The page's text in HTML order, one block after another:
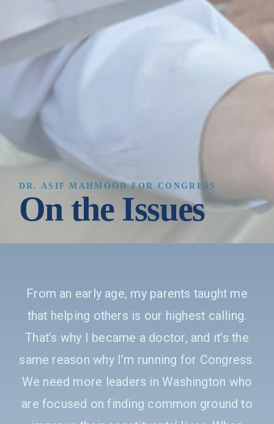
DR. ASIF MAHMOOD FOR CONGRESS
On the Issues
From an early age, my parents taught me
that helping others is our highest calling.
That’s why I became a doctor, and it’s the
same reason why I’m running for Congress.
We need more leaders in Washington who
are focused on finding common ground to